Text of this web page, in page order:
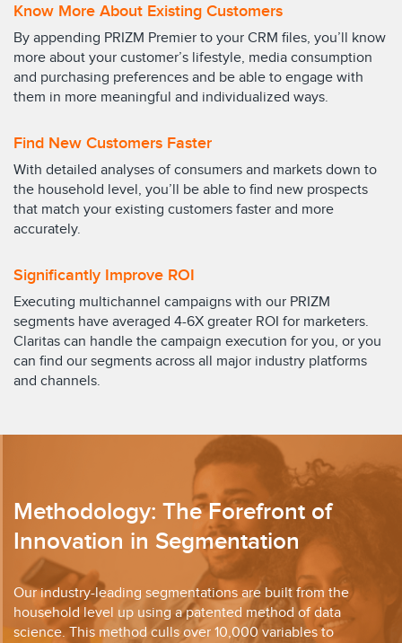
Know More About Existing Customers
By appending PRIZM Premier to your CRM files, you’ll know
more about your customer’s lifestyle, media consumption
and purchasing preferences and be able to engage with
them in more meaningful and individualized ways.
Find New Customers Faster
With detailed analyses of consumers and markets down to
the household level, you’ll be able to find new prospects
that match your existing customers faster and more
accurately.
Significantly Improve ROI
Executing multichannel campaigns with our PRIZM
segments have averaged 4-6X greater ROI for marketers.
Claritas can handle the campaign execution for you, or you
can find our segments across all major industry platforms
and channels.
Methodology: The Forefront of
Innovation in Segmentation
Our industry-leading segmentations are built from the
household level up using a patented method of data
science. This method culls over 10,000 variables to